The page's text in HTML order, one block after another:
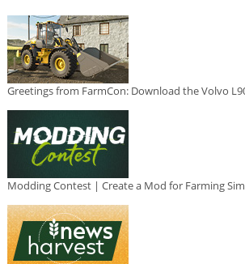
Greetings from FarmCon: Download the Volvo
Modding Contest | Create a Mod for Farming